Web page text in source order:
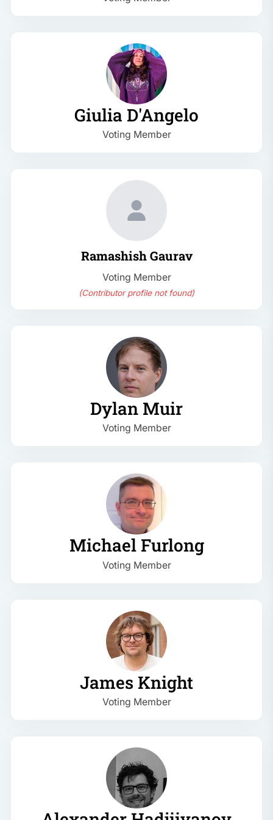
Giulia D'Angelo
Voting Member
Ramashish Gaurav
Voting Member
(Contributor profile not found)
Dylan Muir
Voting Member
Michael Furlong
Voting Member
James Knight
Voting Member